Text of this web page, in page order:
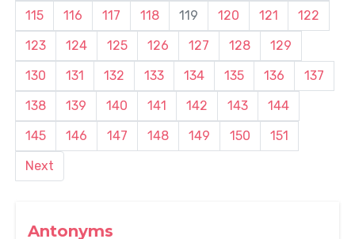
Antonyms
115 116 117 118 119 120 121
122
123
124 125 126 127 128
129
130
131 132 133 134 135 136
137
138
139 140 141 142 143
144
145
146 147 148 149 150
151
Next